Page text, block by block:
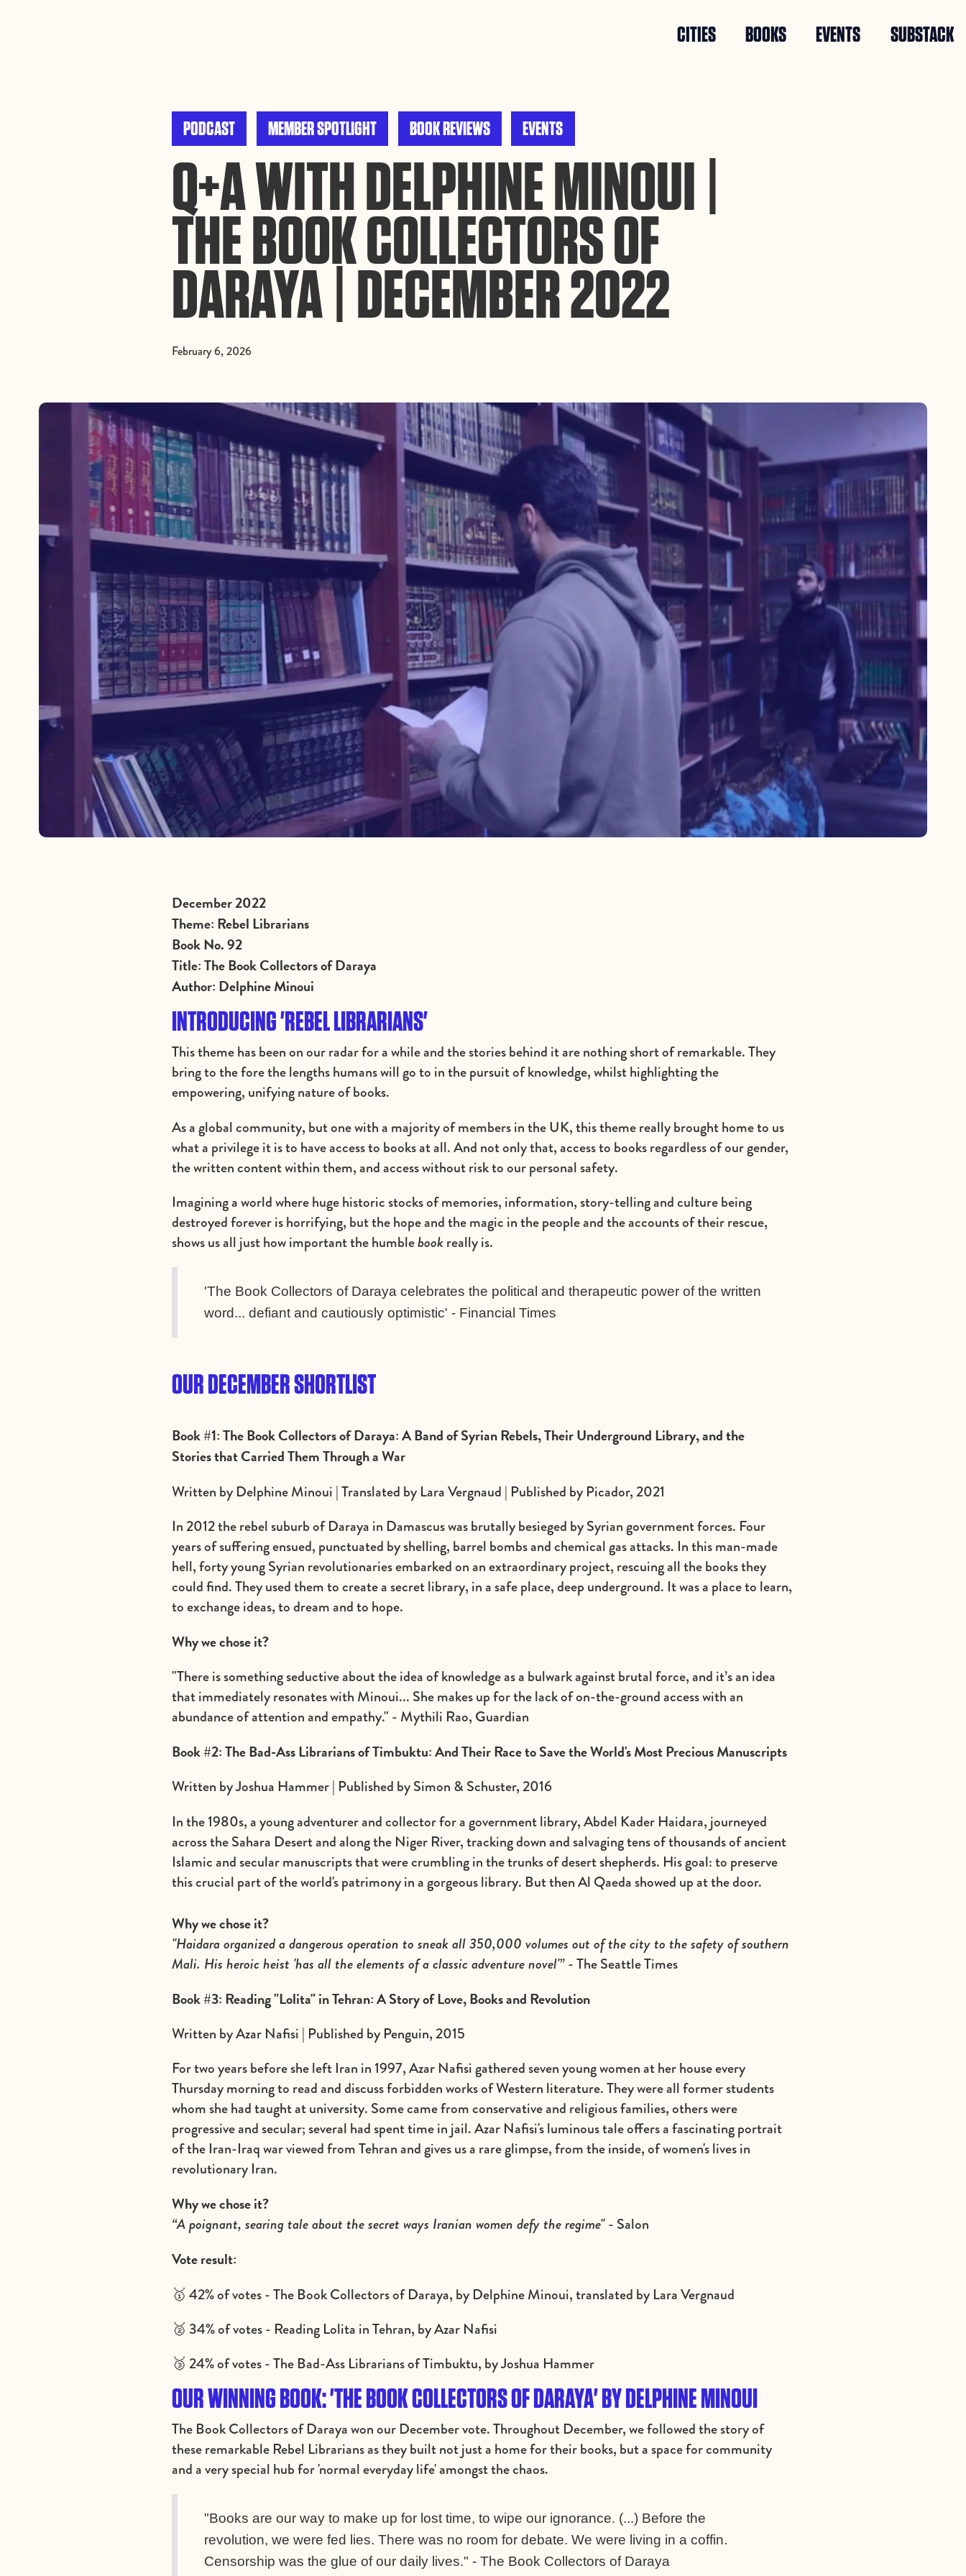
CITIES BOOKS EVENTS SUBSTACK
PODCAST MEMBER SPOTLIGHT BOOK REVIEWS EVENTS
Q+A WITH DELPHINE MINOUI |
THE BOOK COLLECTORS OF
DARAYA | DECEMBER 2022
February 6, 2026
December 2022
Theme: Rebel Librarians
Book No. 92
Title: The Book Collectors of Daraya
Author: Delphine Minoui
INTRODUCING 'REBEL LIBRARIANS'
This theme has been on our radar for a while and the stories behind it are nothing short of remarkable. They
bring to the fore the lengths humans will go to in the pursuit of knowledge, whilst highlighting the
empowering, unifying nature of books.
As a global community, but one with a majority of members in the UK, this theme really brought home to us
what a privilege it is to have access to books at all. And not only that, access to books regardless of our gender,
the written content within them, and access without risk to our personal safety.
Imagining a world where huge historic stocks of memories, information, story-telling and culture being
destroyed forever is horrifying, but the hope and the magic in the people and the accounts of their rescue,
shows us all just how important the humblebookreally is.
'The Book Collectors of Daraya celebrates the political and therapeutic power of the written
word... defiant and cautiously optimistic' - Financial Times
OUR DECEMBER SHORTLIST
Book #1: The Book Collectors of Daraya: A Band of Syrian Rebels, Their Underground Library, and the
Stories that Carried Them Through a War
Written by Delphine Minoui | Translated by Lara Vergnaud | Published by Picador, 2021
In 2012 the rebel suburb of Daraya in Damascus was brutally besieged by Syrian government forces. Four
years of suffering ensued, punctuated by shelling, barrel bombs and chemical gas attacks. In this man-made
hell, forty young Syrian revolutionaries embarked on an extraordinary project, rescuing all the books they
could find. They used them to create a secret library, in a safe place, deep underground. It was a place to learn,
to exchange ideas, to dream and to hope.
Why we chose it?
"There is something seductive about the idea of knowledge as a bulwark against brutal force, and it’s an idea
that immediately resonates with Minoui... She makes up for the lack of on-the-ground access with an
abundance of attention and empathy." - Mythili Rao, Guardian
Book #2: The Bad-Ass Librarians of Timbuktu: And Their Race to Save the World's Most Precious Manuscripts
Written by Joshua Hammer | Published by Simon & Schuster, 2016
In the 1980s, a young adventurer and collector for a government library, Abdel Kader Haidara, journeyed
across the Sahara Desert and along the Niger River, tracking down and salvaging tens of thousands of ancient
Islamic and secular manuscripts that were crumbling in the trunks of desert shepherds. His goal: to preserve
this crucial part of the world's patrimony in a gorgeous library. But then Al Qaeda showed up at the door.
Why we chose it?
"Haidara organized a dangerous operation to sneak all 350,000 volumes out of the city to the safety of southern
Mali. His heroic heist 'has all the elements of a classic adventure novel'”- The Seattle Times
Book #3: Reading "Lolita" in Tehran: A Story of Love, Books and Revolution
Written by Azar Nafisi | Published by Penguin, 2015
For two years before she left Iran in 1997, Azar Nafisi gathered seven young women at her house every
Thursday morning to read and discuss forbidden works of Western literature. They were all former students
whom she had taught at university. Some came from conservative and religious families, others were
progressive and secular; several had spent time in jail. Azar Nafisi's luminous tale offers a fascinating portrait
of the Iran-Iraq war viewed from Tehran and gives us a rare glimpse, from the inside, of women's lives in
revolutionary Iran.
Why we chose it?
“A poignant, searing tale about the secret ways Iranian women defy the regime"- Salon
Vote result:
🥇 42% of votes - The Book Collectors of Daraya, by Delphine Minoui, translated by Lara Vergnaud
🥈 34% of votes - Reading Lolita in Tehran, by Azar Nafisi
🥉 24% of votes - The Bad-Ass Librarians of Timbuktu, by Joshua Hammer
OUR WINNING BOOK: 'THE BOOK COLLECTORS OF DARAYA' BY DELPHINE MINOUI
The Book Collectors of Daraya won our December vote. Throughout December, we followed the story of
these remarkable Rebel Librarians as they built not just a home for their books, but a space for community
and a very special hub for 'normal everyday life' amongst the chaos.
"Books are our way to make up for lost time, to wipe our ignorance. (...) Before the
revolution, we were fed lies. There was no room for debate. We were living in a coffin.
Censorship was the glue of our daily lives." - The Book Collectors of Daraya